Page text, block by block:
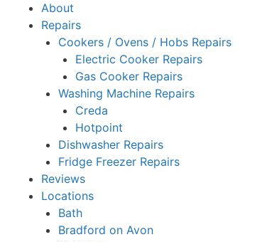
About
Repairs
Cookers / Ovens / Hobs Repairs
Electric Cooker Repairs
Gas Cooker Repairs
Washing Machine Repairs
Creda
Hotpoint
Dishwasher Repairs
Fridge Freezer Repairs
Reviews
Locations
Bath
Bradford on Avon